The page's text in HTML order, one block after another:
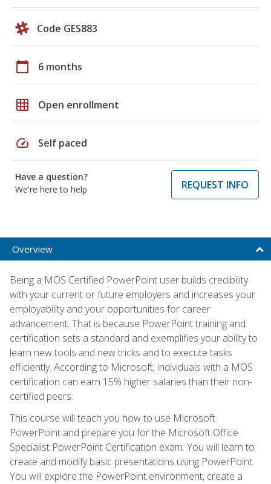
Code GES883
calendar_today 6 months
grid_on Open enrollment
speed Self paced
Have a question?
We're here to help
REQUEST INFO
Overview
Being a MOS Certified PowerPoint user builds credibility
with your current or future employers and increases your
employability and your opportunities for career
advancement. That is because PowerPoint training and
certification sets a standard and exemplifies your ability to
learn new tools and new tricks and to execute tasks
efficiently. According to Microsoft, individuals with a MOS
certification can earn 15% higher salaries than their non-
certified peers.
This course will teach you how to use Microsoft
PowerPoint and prepare you for the Microsoft Office
Specialist PowerPoint Certification exam. You will learn to
create and modify basic presentations using PowerPoint.
You will explore the PowerPoint environment, create a